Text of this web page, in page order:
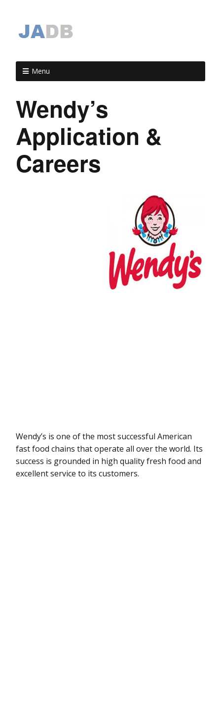
Menu
Wendy’s
Application &
Careers
Wendy’s is one of the most successful American
fast food chains that operate all over the world. Its
success is grounded in high quality fresh food and
excellent service to its customers.